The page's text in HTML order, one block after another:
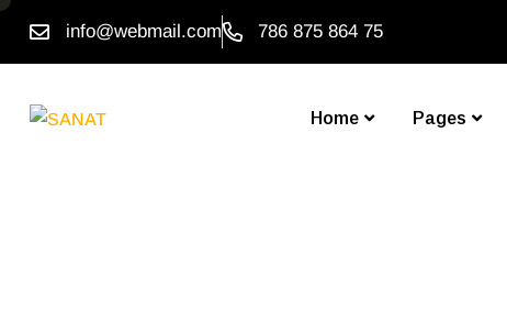
info@webmail.com 786 875 864 75
Home Pages